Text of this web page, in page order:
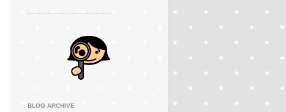
..............................................
BLOG ARCHIVE